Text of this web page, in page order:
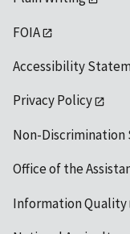
FOIA
Accessibility
Privacy Policy
Non-
Office of the
Information Quality